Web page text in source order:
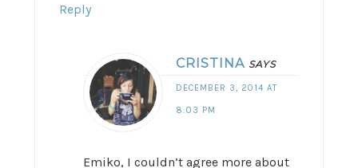
Reply
CRISTINA SAYS
DECEMBER 3, 2014 AT
8:03 PM
Emiko, I couldn’t agree more about